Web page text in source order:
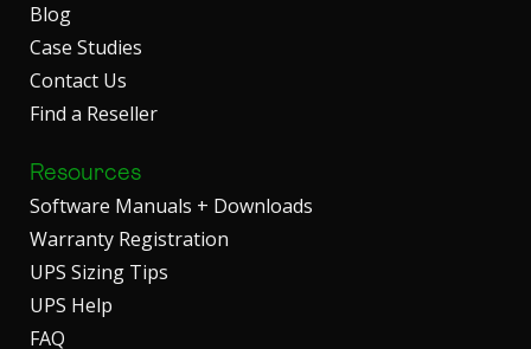
Blog
Case Studies
Contact Us
Find a Reseller
Resources
Software Manuals + Downloads
Warranty Registration
UPS Sizing Tips
UPS Help
FAQ